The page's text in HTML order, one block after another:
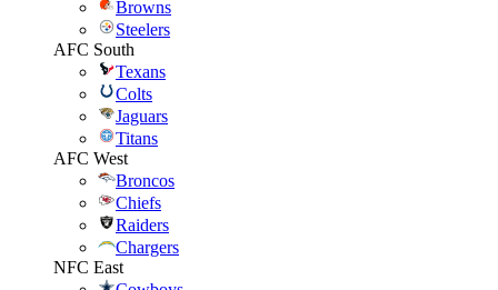
Browns
Steelers
AFC South
Texans
Colts
Jaguars
Titans
AFC West
Broncos
Chiefs
Raiders
Chargers
NFC East